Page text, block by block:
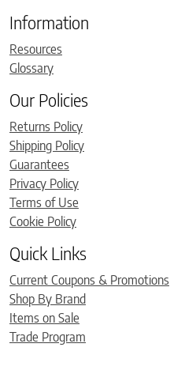
Information
Resources
Glossary
Our Policies
Returns Policy
Shipping Policy
Guarantees
Privacy Policy
Terms of Use
Cookie Policy
Quick Links
Current Coupons & Promotions
Shop By Brand
Items on Sale
Trade Program